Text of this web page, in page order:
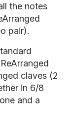
the notes
pair).
claves (2
in 6/8
and a